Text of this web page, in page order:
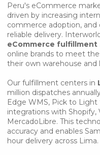
Peru's eCommerce
driven by increasing
commerce adoption,
reliable delivery.
eCommerce fulfillment
online brands to meet
their own warehouse and
Our fulfillment centers in
million dispatches
Edge WMS, Pick to
integrations with Shopify,
MercadoLibre. This
accuracy and enables
hour delivery across Lima.